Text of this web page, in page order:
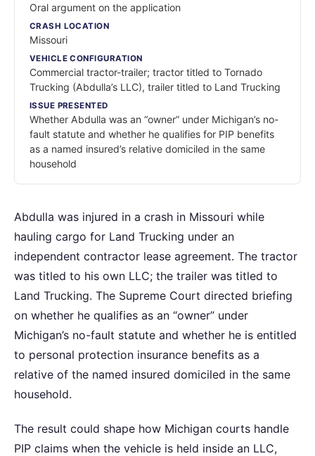
Oral argument on the application
CRASH LOCATION
Missouri
VEHICLE CONFIGURATION
Commercial tractor-trailer; tractor titled to Tornado
Trucking (Abdulla’s LLC), trailer titled to Land Trucking
ISSUE PRESENTED
Whether Abdulla was an “owner” under Michigan’s no-
fault statute and whether he qualifies for PIP benefits
as a named insured’s relative domiciled in the same
household
Abdulla was injured in a crash in Missouri while
hauling cargo for Land Trucking under an
independent contractor lease agreement. The tractor
was titled to his own LLC; the trailer was titled to
Land Trucking. The Supreme Court directed briefing
on whether he qualifies as an “owner” under
Michigan’s no-fault statute and whether he is entitled
to personal protection insurance benefits as a
relative of the named insured domiciled in the same
household.
The result could shape how Michigan courts handle
PIP claims when the vehicle is held inside an LLC,